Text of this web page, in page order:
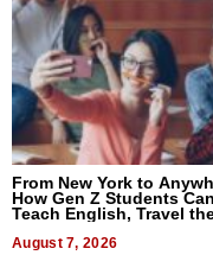
From New York to
How Gen Z Students Can
Teach English, Travel
August 7, 2026